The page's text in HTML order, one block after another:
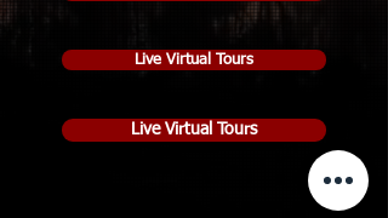
Live Virtual Tours
Live Virtual Tours